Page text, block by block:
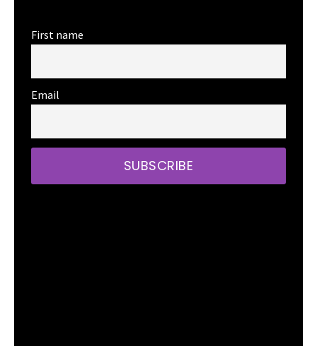
First name
Email